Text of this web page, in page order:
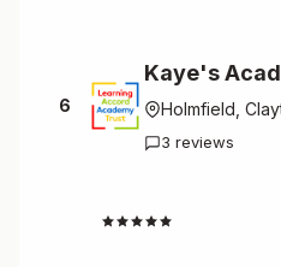
6
Kaye's
Holmfield,
3 reviews